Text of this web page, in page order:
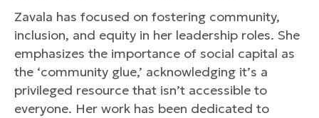
Zavala has focused on fostering community,
inclusion, and equity in her leadership roles. She
emphasizes the importance of social capital as
the ‘community glue,’ acknowledging it’s a
privileged resource that isn’t accessible to
everyone. Her work has been dedicated to